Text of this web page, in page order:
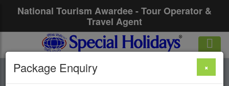
National Tourism Awardee - Tour Operator &
Travel Agent
Package Enquiry ×